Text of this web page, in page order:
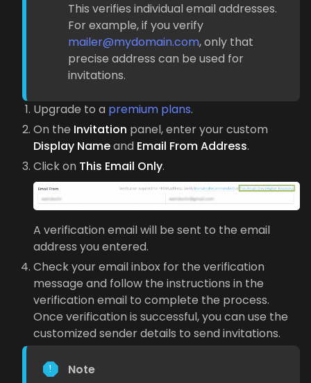
This verifies individual email addresses.
For example, if you verify
mailer@mydomain.com, only that
precise address can be used for
invitations.
Upgrade to a premium plans.
On the Invitation panel, enter your custom
Display Nameand Email From Address.
Click on This Email Only.
A verification email will be sent to the email
address you entered.
Check your email inbox for the verification
message and follow the instructions in the
verification email to complete the process.
Once verification is successful, you can use the
customized sender details to send invitations.
Note